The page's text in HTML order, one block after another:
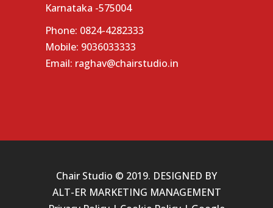
Karnataka -575004
Phone: 0824-4282333
Mobile: 9036033333
Email: raghav@chairstudio.in
Chair Studio © 2019. DESIGNED BY
ALT-ER MARKETING MANAGEMENT